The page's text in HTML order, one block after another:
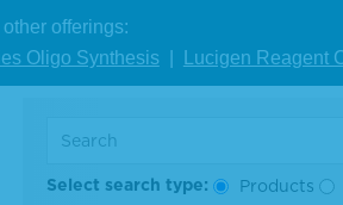
other offerings:
Oligo Synthesis
Lucigen Reagent
Select search type: Products